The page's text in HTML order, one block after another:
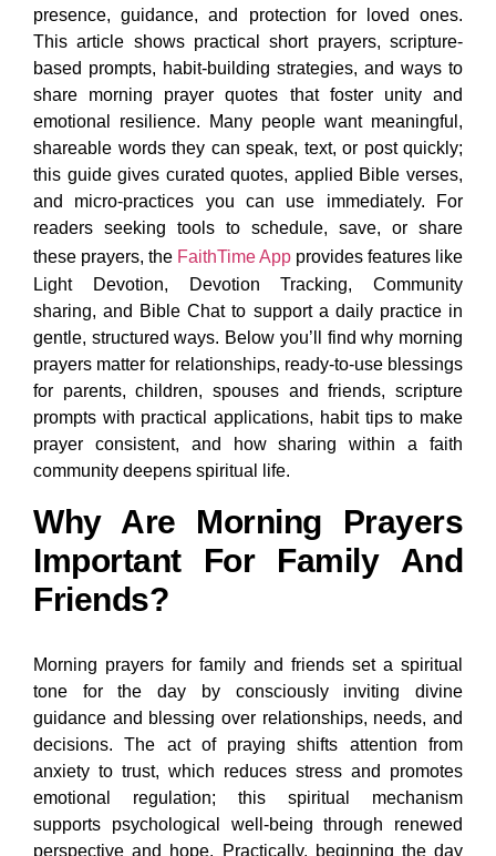
presence, guidance, and protection for loved ones.
This article shows practical short prayers, scripture-
based prompts, habit-building strategies, and ways to
share morning prayer quotes that foster unity and
emotional resilience. Many people want meaningful,
shareable words they can speak, text, or post quickly;
this guide gives curated quotes, applied Bible verses,
and micro-practices you can use immediately. For
readers seeking tools to schedule, save, or share
these prayers, the FaithTime App provides features like
Light Devotion, Devotion Tracking, Community
sharing, and Bible Chat to support a daily practice in
gentle, structured ways. Below you’ll find why morning
prayers matter for relationships, ready-to-use blessings
for parents, children, spouses and friends, scripture
prompts with practical applications, habit tips to make
prayer consistent, and how sharing within a faith
community deepens spiritual life.
Why Are Morning Prayers
Important For Family And
Friends?
Morning prayers for family and friends set a spiritual
tone for the day by consciously inviting divine
guidance and blessing over relationships, needs, and
decisions. The act of praying shifts attention from
anxiety to trust, which reduces stress and promotes
emotional regulation; this spiritual mechanism
supports psychological well-being through renewed
perspective and hope. Practically, beginning the day